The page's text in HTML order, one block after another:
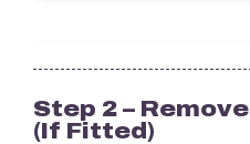
Step 2 –
(If Fitted)